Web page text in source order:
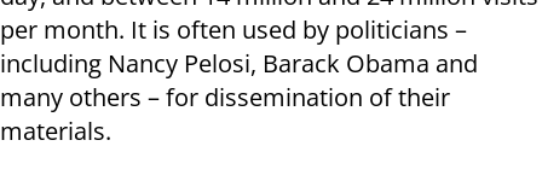
per month. It is often used by politicians –
including Nancy Pelosi, Barack Obama and
many others – for dissemination of their
materials.